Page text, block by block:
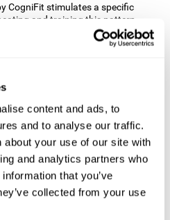
content and ads, to
and to analyse our traffic.
about your use of our site with
and analytics partners who
that you’ve
collected from your use
CogniFit stimulates a specific
and training this pattern
synapses, and help neural
or damaged cognitive
can help create new
circuits and improve cognitive
WEEK 3rd WEEK